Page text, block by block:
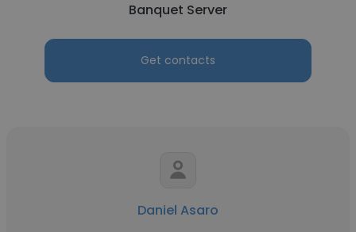
Banquet Server
Get contacts
Daniel Asaro